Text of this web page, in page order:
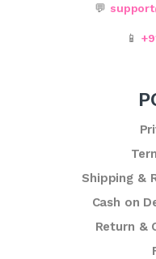
💬
📱
Shipping &
Cash on
Return &